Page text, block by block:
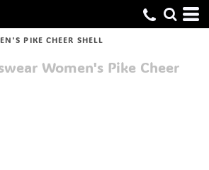
PIKE CHEER SHELL
Women's Pike Cheer